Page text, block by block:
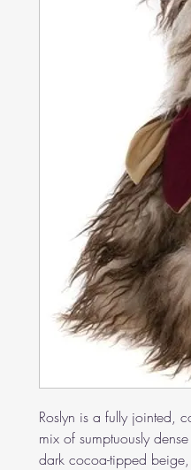
Roslyn is a fully jointed,
mix of sumptuously
dark cocoa-tipped